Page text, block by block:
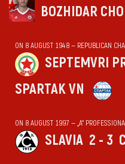
BOZHIDAR
ON 8 AUGUST 1948 — REPUBLICAN
SEPTEMVRI
SPARTAK VN
ON 8 AUGUST 1997 — „А“
SLAVIA 2 - 3